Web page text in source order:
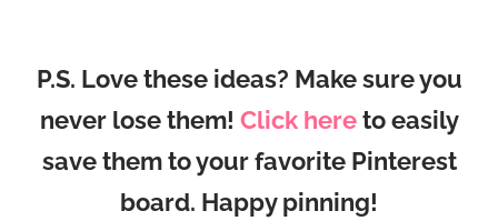
P.S. Love these ideas? Make sure you
never lose them! Click hereto easily
save them to your favorite Pinterest
board. Happy pinning!